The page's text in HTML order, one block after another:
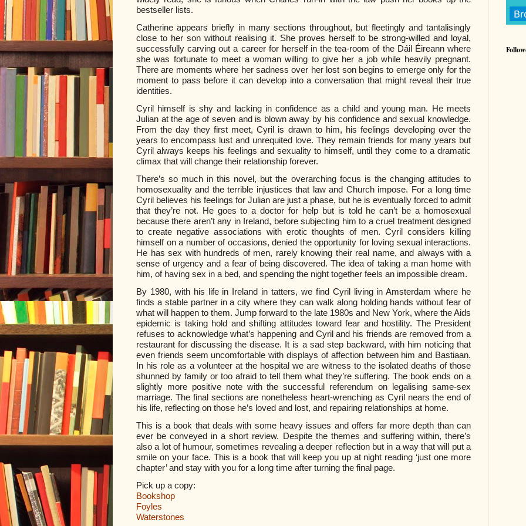
bestseller lists.
Catherine appears briefly in many sections throughout, but fleetingly and tantalisingly
close to her son without realising it. She proves herself to be strong-willed and loyal,
successfully carving out a career for herself in the tea-room of the Dáil Éireann where
she was fortunate to meet a woman willing to give her a job while heavily pregnant.
There are moments where her sadness over her lost son begins to emerge only for the
moment to pass before it can develop into a conversation that might reveal their true
identities.
Cyril himself is shy and lacking in confidence as a child and young man. He meets
Julian at the age of seven and is blown away by his confidence and sexual knowledge.
From the day they first meet, Cyril is drawn to him, his feelings developing over the
years to encompass lust and unrequited love. They remain friends for many years but
Cyril always keeps his feelings and sexuality to himself, until they come to a dramatic
climax that will change their relationship forever.
There’s so much in this novel, but the overarching focus is the changing attitudes to
homosexuality and the terrible injustices that law and Church impose. For a long time
Cyril believes his feelings for Julian are just a phase, but he is eventually forced to admit
that they’re not. He goes to a doctor for help but is told he can’t be a homosexual
because there aren’t any in Ireland, before subjecting him to a cruel treatment designed
to create negative associations with erotic thoughts of men. Cyril considers killing
himself on a number of occasions, denied the opportunity for loving sexual interactions.
He has sex with hundreds of men, rarely knowing their real name, and always with a
sense of urgency and a fear of being discovered. The idea of taking a man home with
him, of having sex in a bed, and spending the night together feels an impossible dream.
By 1980, with his life in Ireland in tatters, we find Cyril living in Amsterdam where he
finds a stable partner in a city where they can walk along holding hands without fear of
what will happen to them. Jump forward to the late 1980s and New York, where the Aids
epidemic is taking hold and shifting attitudes toward fear and hostility. The President
refuses to acknowledge what’s happening and Cyril and his friends are removed from a
restaurant for discussing the disease. It is a sad step backward, with him noticing that
even friends seem uncomfortable with displays of affection between him and Bastiaan.
In his role as a volunteer at the hospital we are witness to the isolated deaths of those
shunned by family or too afraid to tell them what they’re suffering. The book ends on a
slightly more positive note with the successful referendum on legalising same-sex
marriage. The final sections are nonetheless heart-wrenching as Cyril nears the end of
his life, reflecting on those he’s loved and lost, and repairing relationships at home.
This is a book that deals with some heavy issues and offers far more depth than can
ever be conveyed in a short review. Despite the themes and suffering within, there’s
also a lot of humour, sometimes revealing a deeper reflection but in a way that will put a
smile on your face. This is a book that will keep you up at night reading ‘just one more
chapter’ and stay with you for a long time after turning the final page.
Pick up a copy:
Bookshop
Foyles
Waterstones